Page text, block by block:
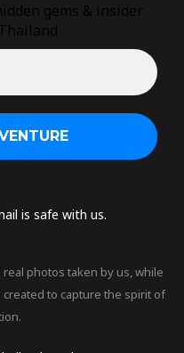
gems & insider
is safe with us.
photos taken by us, while
to capture the spirit of